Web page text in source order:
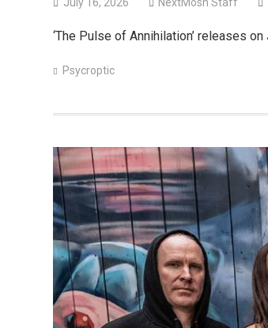
July 16, 2026 NextMosh Staff
‘The Pulse of Annihilation’ releases
Psycroptic